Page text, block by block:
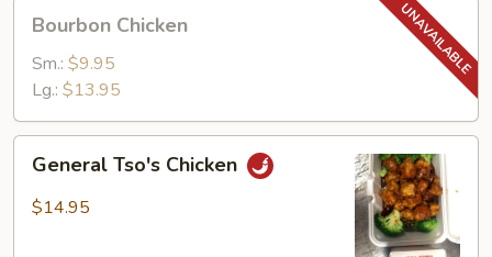
Chicken
Bourbon Chicken
Sm.: $9.95
Lg.: $13.95
Tso's
Chicken
General Tso's Chicken
$14.95